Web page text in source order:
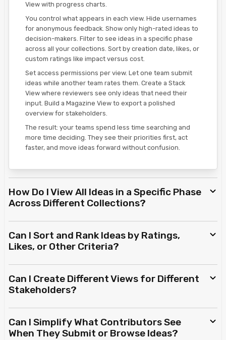
View with progress charts.
You control what appears in each view. Hide usernames
for anonymous feedback. Show only high-rated ideas to
decision-makers. Filter to see ideas in a specific phase
across all your collections. Sort by creation date, likes, or
custom ratings like impact versus cost.
Set access permissions per view. Let one team submit
ideas while another team rates them. Create a Stack
View where reviewers see only ideas that need their
input. Build a Magazine View to export a polished
overview for stakeholders.
The result: your teams spend less time searching and
more time deciding. They see their priorities first, act
faster, and move ideas forward without confusion.
How Do I View All Ideas in a Specific Phase
Across Different Collections?
Can I Sort and Rank Ideas by Ratings,
Likes, or Other Criteria?
Can I Create Different Views for Different
Stakeholders?
Can I Simplify What Contributors See
When They Submit or Browse Ideas?